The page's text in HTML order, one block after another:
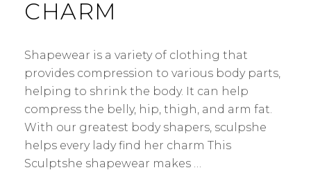
CHARM
Shapewear is a variety of clothing that
provides compression to various body parts,
helping to shrink the body. It can help
compress the belly, hip, thigh, and arm fat.
With our greatest body shapers, sculpshe
helps every lady find her charm This
Sculptshe shapewear makes …